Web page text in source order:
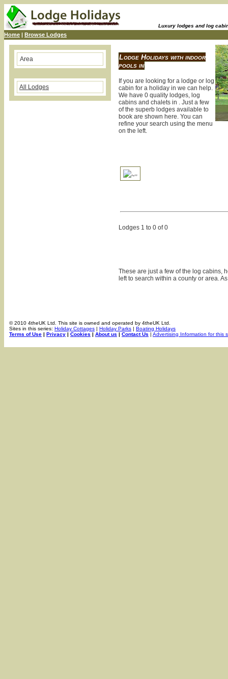
Luxury lodges and log
Home | Browse Lodges
Area
All Lodges
Lodge Holidays with indoor
pools in
If you are looking for a lodge or log
cabin for a holiday in we can help.
We have 0 quality lodges, log
cabins and chalets in . Just a few
of the superb lodges available to
book are shown here. You can
refine your search using the menu
on the left.
Lodges 1 to 0 of 0
These are just a few of the log cabins,
left to search within a county or area.
© 2010 4theUK Ltd. This site is owned and operated by 4theUK Ltd.
Sites in this series: Holiday Cottages | Holiday Parks | Boating Holidays
Terms of Use | Privacy | Cookies | About us | Contact Us | Advertising Information for this